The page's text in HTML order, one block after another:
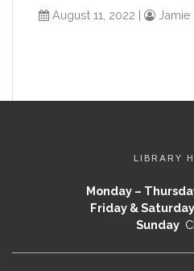
August 11, 2022 |
LIBRARY
Monday –
Friday & Saturday
Sunday